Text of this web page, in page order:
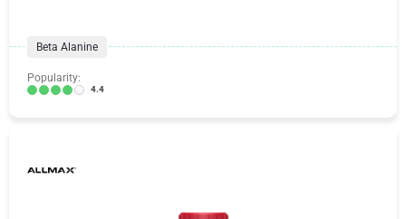
Beta Alanine
Popularity:
4.4